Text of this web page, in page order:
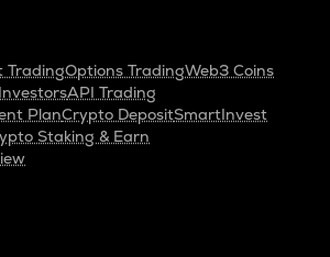
TradingOptions TradingWeb3 Coins
API Trading
PlanCrypto DepositSmartInvest
Staking & Earn